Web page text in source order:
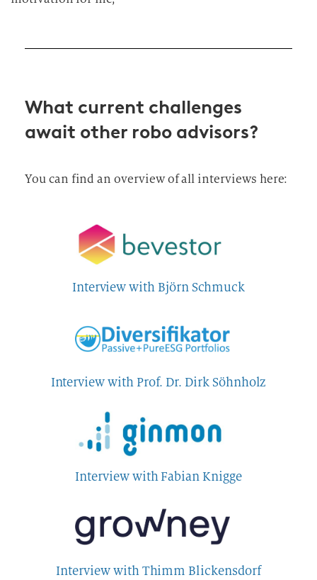
What current challenges
await other robo advisors?
You can find an overview of all interviews here:
Interview with Björn Schmuck
Interview with Prof. Dr. Dirk Söhnholz
Interview with Fabian Knigge
Interview with Thimm Blickensdorf